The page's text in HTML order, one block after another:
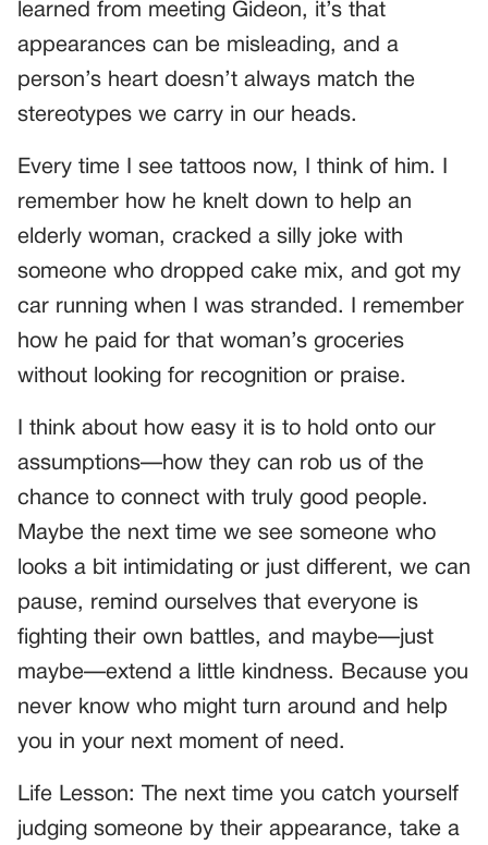
learned from meeting Gideon, it’s that
appearances can be misleading, and a
person’s heart doesn’t always match the
stereotypes we carry in our heads.
Every time I see tattoos now, I think of him. I
remember how he knelt down to help an
elderly woman, cracked a silly joke with
someone who dropped cake mix, and got my
car running when I was stranded. I remember
how he paid for that woman’s groceries
without looking for recognition or praise.
I think about how easy it is to hold onto our
assumptions—how they can rob us of the
chance to connect with truly good people.
Maybe the next time we see someone who
looks a bit intimidating or just different, we can
pause, remind ourselves that everyone is
fighting their own battles, and maybe—just
maybe—extend a little kindness. Because you
never know who might turn around and help
you in your next moment of need.
Life Lesson: The next time you catch yourself
judging someone by their appearance, take a